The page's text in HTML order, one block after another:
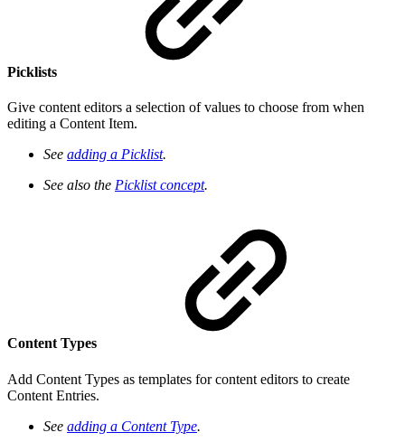
Picklists
Give content editors a selection of values to choose from when
editing a Content Item.
See adding a Picklist.
See also the Picklist concept.
Content Types
Add Content Types as templates for content editors to create
Content Entries.
See adding a Content Type.